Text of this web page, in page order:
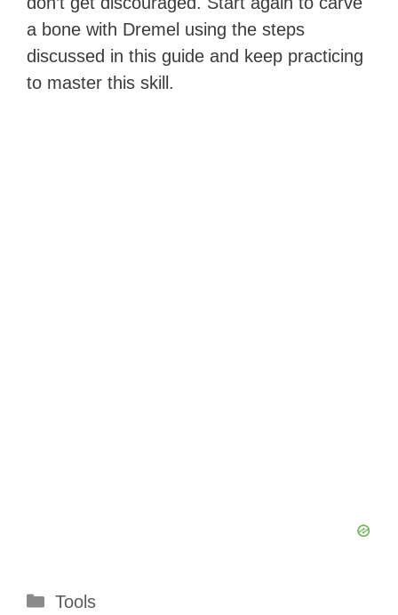
a bone with Dremel using the steps
discussed in this guide and keep practicing
to master this skill.
Categories
Tools